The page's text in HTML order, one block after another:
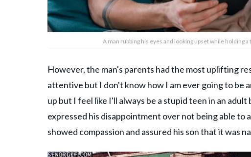
A man rubbing his eyes and looking upset while holding
However, the man's parents had the most uplifting
attentive but I don't know how I am ever going to be
up but I feel like I'll always be a stupid teen in an
expressed his disappointment over not being able to
showed compassion and assured his son that it was